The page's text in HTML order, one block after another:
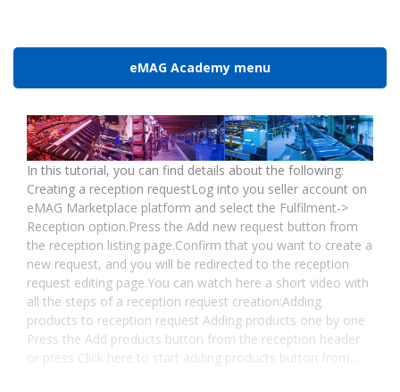
eMAG Academy menu
In this tutorial, you can find details about the following:
Creating a reception requestLog into you seller account on
eMAG Marketplace platform and select the Fulfilment->
Reception option.Press the Add new request button from
the reception listing page.Confirm that you want to create a
new request, and you will be redirected to the reception
request editing page.You can watch here a short video with
all the steps of a reception request creation:Adding
products to reception request Adding products one by one
Press the Add products button from the reception header
or press Click here to start adding products button from…